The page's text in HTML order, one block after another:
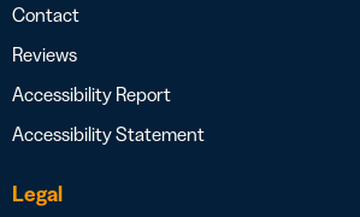
Contact
Reviews
Accessibility Report
Accessibility Statement
Legal